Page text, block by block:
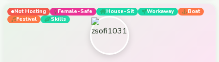
Not Hosting Female-Safe House-Sit Workaway
Boat
Festival
Skills